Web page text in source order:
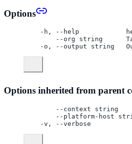
Options
-h, --help
--org string
-o, --output string
Options inherited from parent
--context string
--platform-host
-v, --verbose